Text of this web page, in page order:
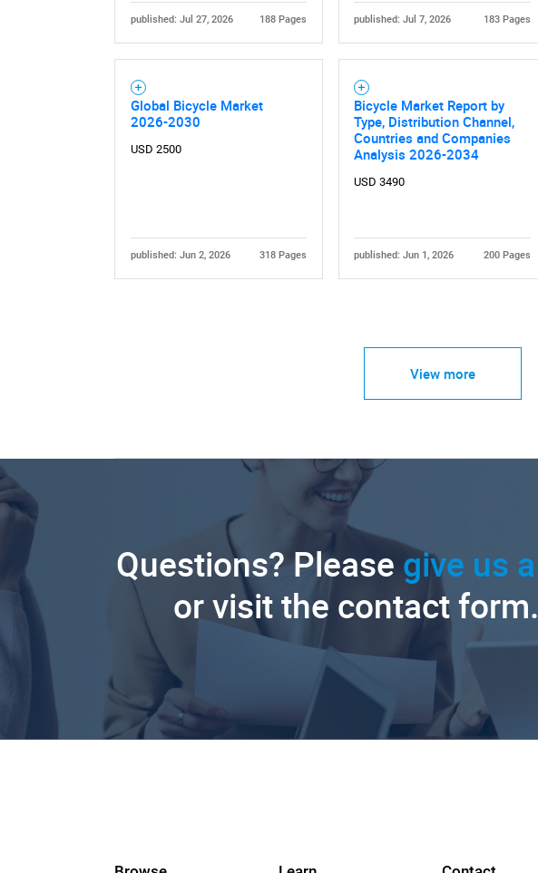
published: Jul 27, 2026 188 Pages published: Jul 7, 2026 183 Pages
Global Bicycle Market
2026-2030
USD 2500
published: Jun 2, 2026 318 Pages
Bicycle Market Report by
Type, Distribution Channel,
Countries and Companies
Analysis 2026-2034
USD 3490
published: Jun 1, 2026 200 Pages
View more
Questions? Please give us
or visit the contact form.